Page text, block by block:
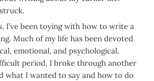
I’ve been toying with how to write a
Much of my life has been devoted
emotional, and psychological.
period, I broke through another
what I wanted to say and how to do